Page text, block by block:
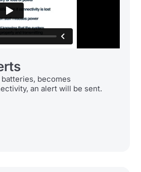
becomes
an alert will be sent.